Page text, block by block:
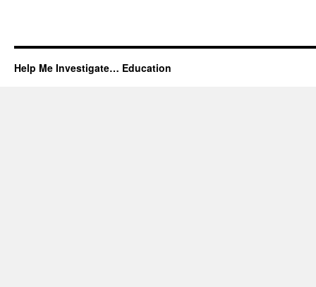
Help Me Investigate… Education